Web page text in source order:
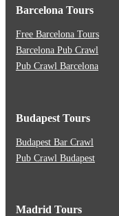
Barcelona Tours
Free Barcelona Tours
Barcelona Pub Crawl
Pub Crawl Barcelona
Budapest Tours
Budapest Bar Crawl
Pub Crawl Budapest
Madrid Tours